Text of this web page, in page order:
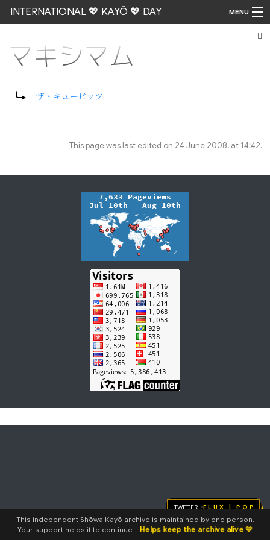
INTERNATIONAL 💖 KAYŌ 💖 DAY MENU
マキシマム
Redirect to:ザ・キューピッツ
This page was last edited on 24 June 2008, at 14:42.
Twitter→FLUX | pop
This independent Shōwa Kayō archive is maintained by one person.
Your support helps it to continue.
Helps keep the archive alive 💛